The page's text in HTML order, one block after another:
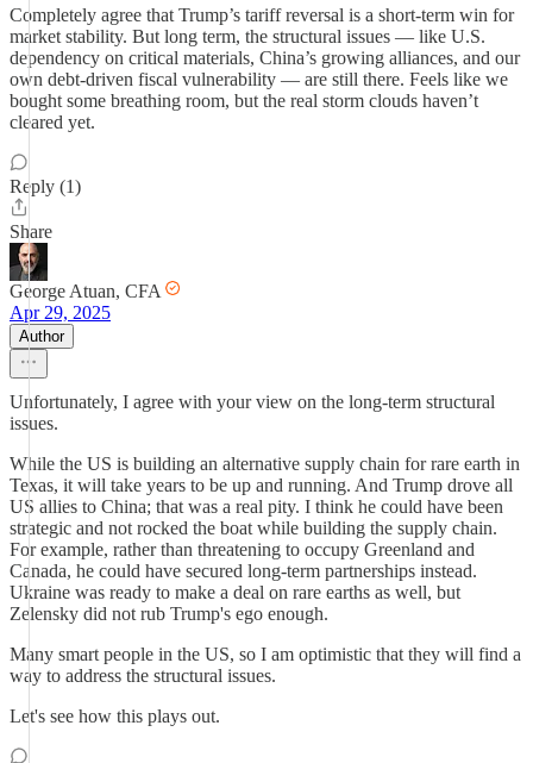
Completely agree that Trump’s tariff reversal is a short-term win for
market stability. But long term, the structural issues — like U.S.
dependency on critical materials, China’s growing alliances, and our
own debt-driven fiscal vulnerability — are still there. Feels like we
bought some breathing room, but the real storm clouds haven’t
cleared yet.
Reply (1)
Share
George Atuan, CFA
Apr 29, 2025
Author
Unfortunately, I agree with your view on the long-term structural
issues.
While the US is building an alternative supply chain for rare earth in
Texas, it will take years to be up and running. And Trump drove all
US allies to China; that was a real pity. I think he could have been
strategic and not rocked the boat while building the supply chain.
For example, rather than threatening to occupy Greenland and
Canada, he could have secured long-term partnerships instead.
Ukraine was ready to make a deal on rare earths as well, but
Zelensky did not rub Trump's ego enough.
Many smart people in the US, so I am optimistic that they will find a
way to address the structural issues.
Let's see how this plays out.